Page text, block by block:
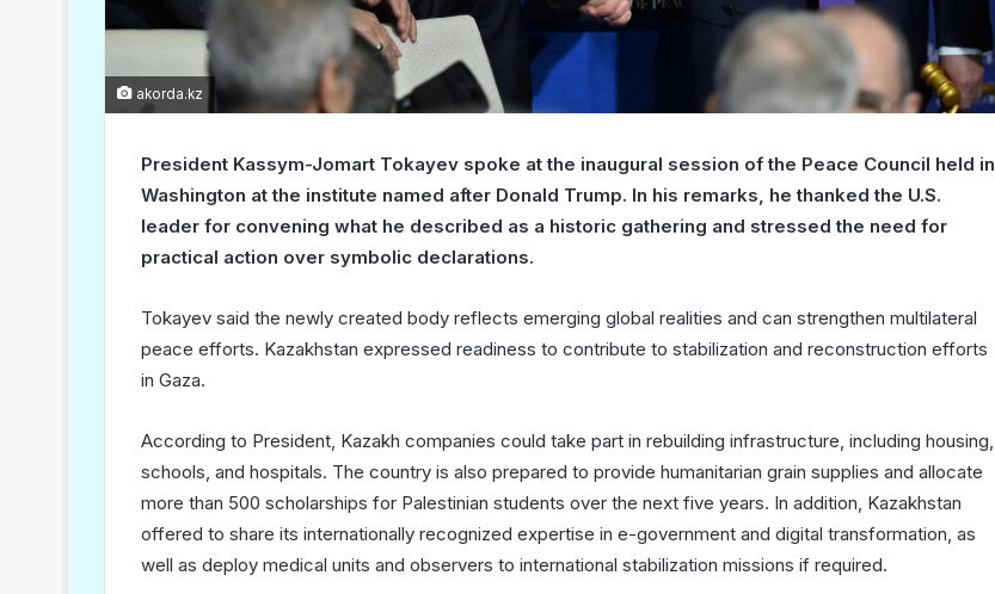
akorda.kz
President Kassym-Jomart Tokayev spoke at the inaugural session of the Peace Council held in
Washington at the institute named after Donald Trump. In his remarks, he thanked the U.S.
leader for convening what he described as a historic gathering and stressed the need for
practical action over symbolic declarations.
Tokayev said the newly created body reflects emerging global realities and can strengthen multilateral
peace efforts. Kazakhstan expressed readiness to contribute to stabilization and reconstruction efforts
in Gaza.
According to President, Kazakh companies could take part in rebuilding infrastructure, including housing,
schools, and hospitals. The country is also prepared to provide humanitarian grain supplies and allocate
more than 500 scholarships for Palestinian students over the next five years. In addition, Kazakhstan
offered to share its internationally recognized expertise in e-government and digital transformation, as
well as deploy medical units and observers to international stabilization missions if required.